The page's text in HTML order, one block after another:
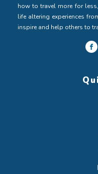
how to travel more for
life altering experiences
inspire and help others to